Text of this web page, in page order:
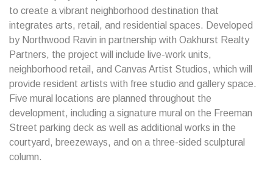
to create a vibrant neighborhood destination that
integrates arts, retail, and residential spaces. Developed
by Northwood Ravin in partnership with Oakhurst Realty
Partners, the project will include live-work units,
neighborhood retail, and Canvas Artist Studios, which will
provide resident artists with free studio and gallery space.
Five mural locations are planned throughout the
development, including a signature mural on the Freeman
Street parking deck as well as additional works in the
courtyard, breezeways, and on a three-sided sculptural
column.